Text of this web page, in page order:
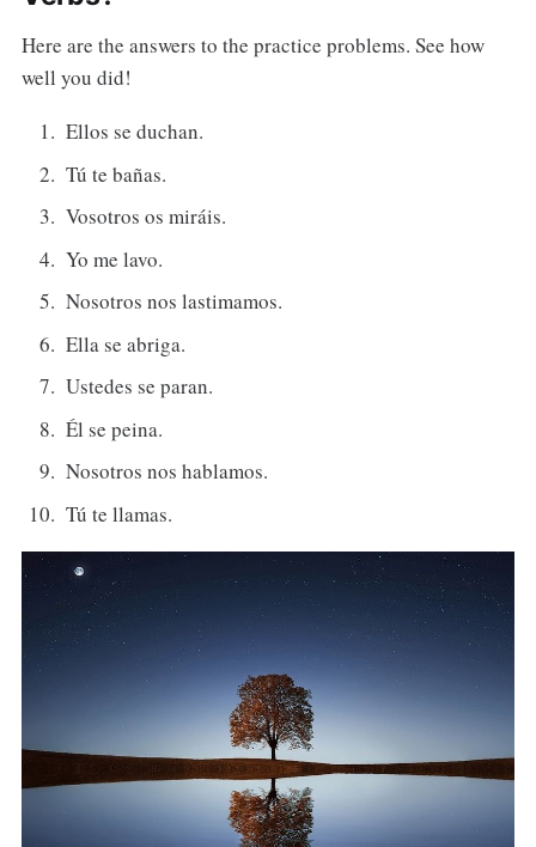
Here are the answers to the practice problems. See how
well you did!
Ellos se duchan.
Tú te bañas.
Vosotros os miráis.
Yo me lavo.
Nosotros nos lastimamos.
Ella se abriga.
Ustedes se paran.
Él se peina.
Nosotros nos hablamos.
Tú te llamas.